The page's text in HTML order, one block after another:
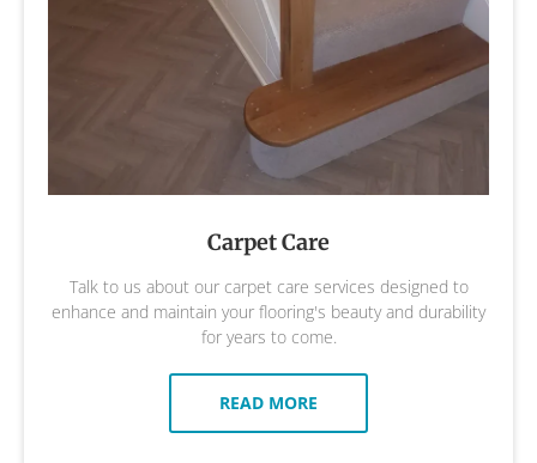
Carpet Care
Talk to us about our carpet care services designed to
enhance and maintain your flooring's beauty and durability
for years to come.
READ MORE